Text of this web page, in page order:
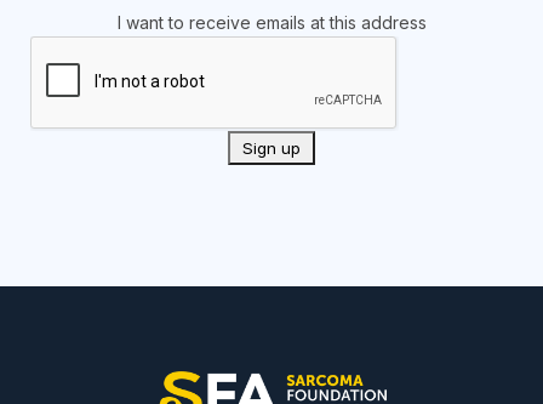
I want to receive emails at this address